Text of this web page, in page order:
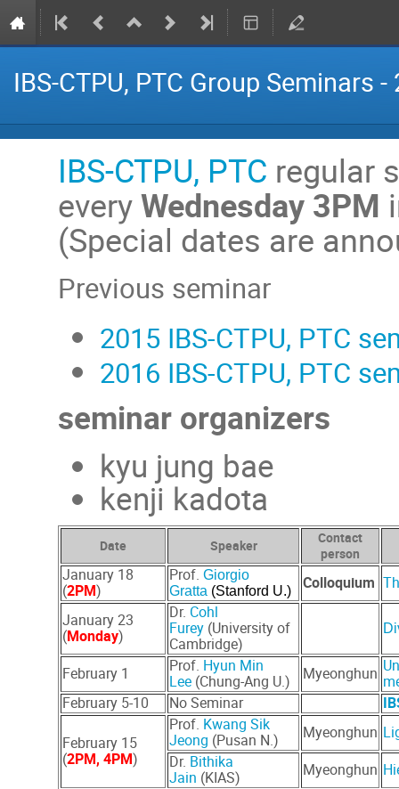
IBS-CTPU, PTC Group Seminars -
IBS-CTPU, PTC regular
everyWednesday 3PM
(Special dates are
Previous seminar
2015 IBS-CTPU, PTC
2016 IBS-CTPU, PTC
seminar organizers
kyu jung bae
kenji kadota
Date Speaker
Contact
person
January 18
(2PM)
Prof. Giorgio
Gratta (Stanford U.) Colloquium
January 23
(Monday)
Dr. Cohl
Furey (University of
Cambridge)
February 1 Prof. Hyun Min
Lee (Chung-Ang U.) Myeonghun
February 5-10
No Seminar
February 15
(2PM, 4PM)
Prof. Kwang Sik
Jeong (Pusan N.) Myeonghun
Dr. Bithika
Jain (KIAS) Myeonghun